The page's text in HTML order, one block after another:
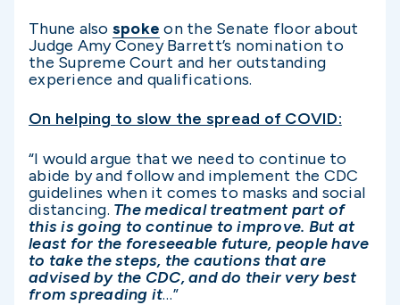
Thune also spoke on the Senate floor about
Judge Amy Coney Barrett’s nomination to
the Supreme Court and her outstanding
experience and qualifications.
On helping to slow the spread of COVID:
“I would argue that we need to continue to
abide by and follow and implement the CDC
guidelines when it comes to masks and social
distancing. The medical treatment part of
this is going to continue to improve. But at
least for the foreseeable future, people have
to take the steps, the cautions that are
advised by the CDC, and do their very best
from spreading it…”